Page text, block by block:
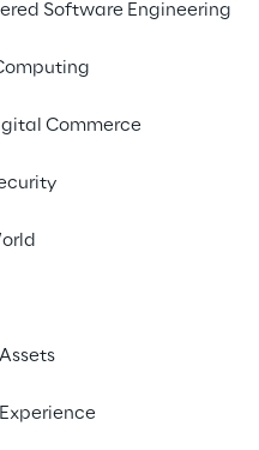
Software Engineering
Commerce
job are you